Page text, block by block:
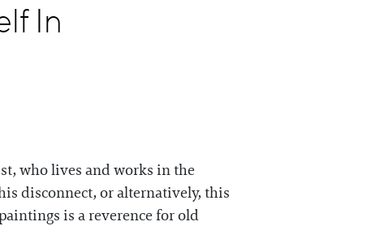
In
who lives and works in the
disconnect, or alternatively, this
is a reverence for old